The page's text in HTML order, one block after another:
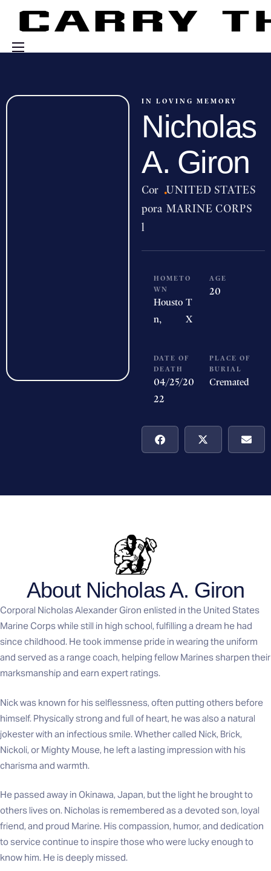
Engage With Us
IN LOVING MEMORY
Nicholas
A. Giron
Cor
pora
l
·UNITED STATES
MARINE CORPS
HOMETO
WN
Housto
n,
T
X
AGE
20
DATE OF
DEATH
04/25/20
22
PLACE OF
BURIAL
Cremated
About Nicholas A. Giron
Corporal Nicholas Alexander Giron enlisted in the United States
Marine Corps while still in high school, fulfilling a dream he had
since childhood. He took immense pride in wearing the uniform
and served as a range coach, helping fellow Marines sharpen their
marksmanship and earn expert ratings.
Nick was known for his selflessness, often putting others before
himself. Physically strong and full of heart, he was also a natural
jokester with an infectious smile. Whether called Nick, Brick,
Nickoli, or Mighty Mouse, he left a lasting impression with his
charisma and warmth.
He passed away in Okinawa, Japan, but the light he brought to
others lives on. Nicholas is remembered as a devoted son, loyal
friend, and proud Marine. His compassion, humor, and dedication
to service continue to inspire those who were lucky enough to
know him. He is deeply missed.